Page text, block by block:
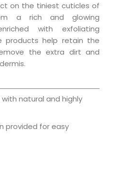
on the tiniest cuticles of
a rich and glowing
with exfoliating
products help retain the
the extra dirt and
natural and highly
provided for easy